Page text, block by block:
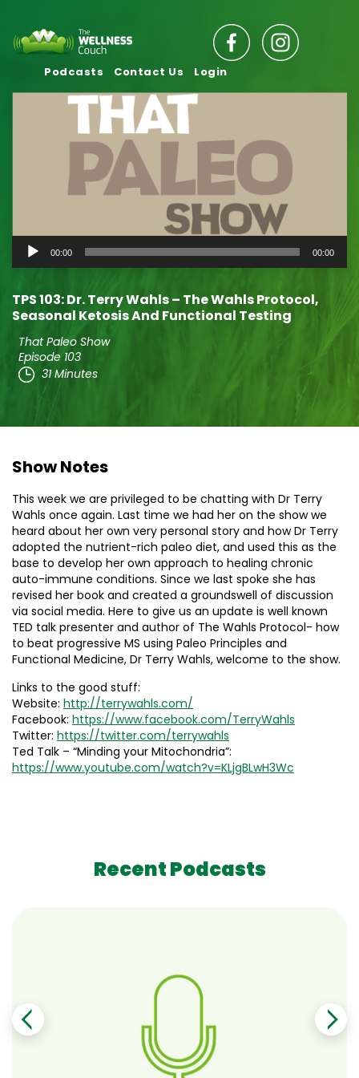
Podcasts Contact Us Login
Audio
Player
00:00 00:00
TPS 103: Dr. Terry Wahls – The Wahls Protocol,
Seasonal Ketosis And Functional Testing
That Paleo Show
Episode 103
31 Minutes
Show Notes
This week we are privileged to be chatting with Dr Terry
Wahls once again. Last time we had her on the show we
heard about her own very personal story and how Dr Terry
adopted the nutrient-rich paleo diet, and used this as the
base to develop her own approach to healing chronic
auto-immune conditions. Since we last spoke she has
revised her book and created a groundswell of discussion
via social media. Here to give us an update is well known
TED talk presenter and author of The Wahls Protocol- how
to beat progressive MS using Paleo Principles and
Functional Medicine, Dr Terry Wahls, welcome to the show.
Links to the good stuff:
Website: http://terrywahls.com/
Facebook: https://www.facebook.com/TerryWahls
Twitter: https://twitter.com/terrywahls
Ted Talk – “Minding your Mitochondria”:
https://www.youtube.com/watch?v=KLjgBLwH3Wc
Recent Podcasts